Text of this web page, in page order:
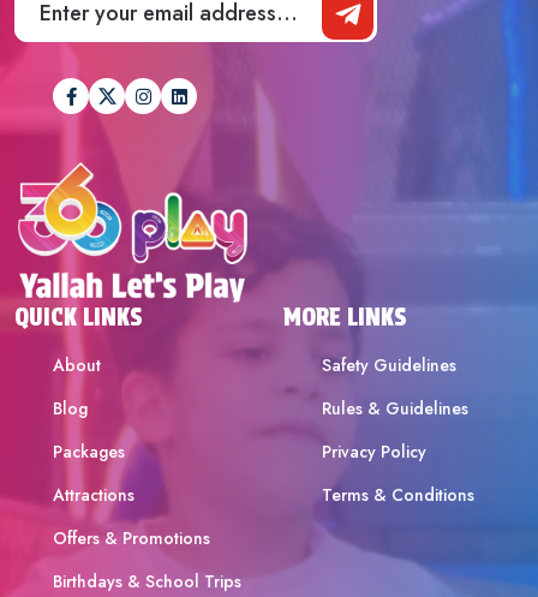
QUICK LINKS
About
Blog
Packages
Attractions
Offers & Promotions
Birthdays & School Trips
MORE LINKS
Safety Guidelines
Rules & Guidelines
Privacy Policy
Terms & Conditions